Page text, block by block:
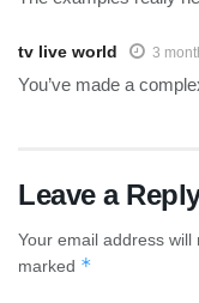
tv live world 3
You’ve made a
Leave a
Your email address will
marked *